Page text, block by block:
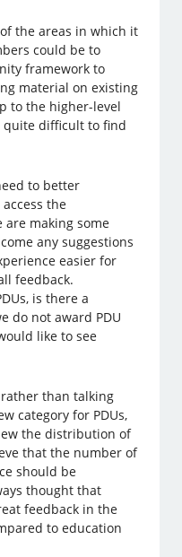
the areas in which it
could be to
framework to
material on existing
to the higher-level
quite difficult to find
to better
the
making some
any suggestions
easier for
feedback.
is there a
do not award PDU
like to see
than talking
category for PDUs,
the distribution of
that the number of
should be
thought that
feedback in the
to education